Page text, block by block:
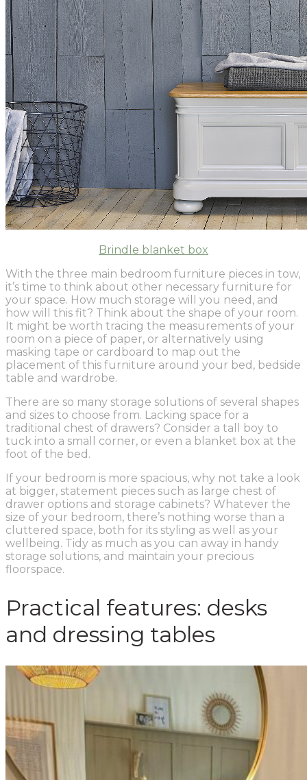
Brindle blanket box
With the three main bedroom furniture pieces in tow,
it’s time to think about other necessary furniture for
your space. How much storage will you need, and
how will this fit? Think about the shape of your room.
It might be worth tracing the measurements of your
room on a piece of paper, or alternatively using
masking tape or cardboard to map out the
placement of this furniture around your bed, bedside
table and wardrobe.
There are so many storage solutions of several shapes
and sizes to choose from. Lacking space for a
traditional chest of drawers? Consider a tall boy to
tuck into a small corner, or even a blanket box at the
foot of the bed.
If your bedroom is more spacious, why not take a look
at bigger, statement pieces such as large chest of
drawer options and storage cabinets? Whatever the
size of your bedroom, there’s nothing worse than a
cluttered space, both for its styling as well as your
wellbeing. Tidy as much as you can away in handy
storage solutions, and maintain your precious
floorspace.
Practical features: desks
and dressing tables